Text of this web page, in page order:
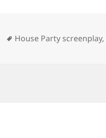
Tags
House Party screenplay,